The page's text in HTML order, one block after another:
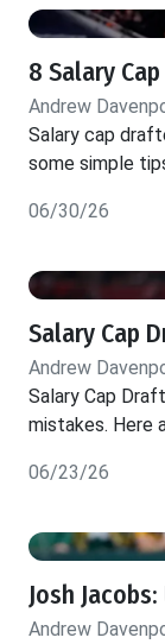
8 Salary
Andrew
Salary cap
some simple
06/30/26
Salary Cap
Andrew
Salary Cap
mistakes. Here
06/23/26
Josh
Andrew